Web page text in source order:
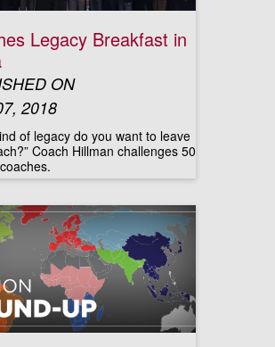
Legacy Breakfast in
ON
2018
of legacy do you want to leave
Coach Hillman challenges 50